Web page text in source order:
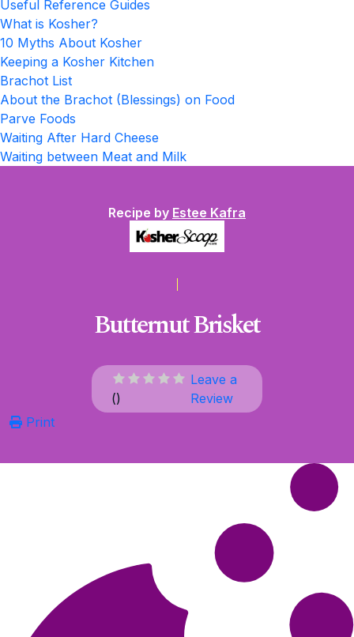
Useful Reference Guides
What is Kosher?
10 Myths About Kosher
Keeping a Kosher Kitchen
Brachot List
About the Brachot (Blessings) on Food
Parve Foods
Waiting After Hard Cheese
Waiting between Meat and Milk
Recipe by Estee Kafra
Butternut Brisket
()
Leave a
Review
Print